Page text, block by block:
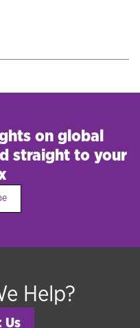
on global
straight to your
Help?
Us